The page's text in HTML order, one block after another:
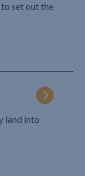
set out the
land into